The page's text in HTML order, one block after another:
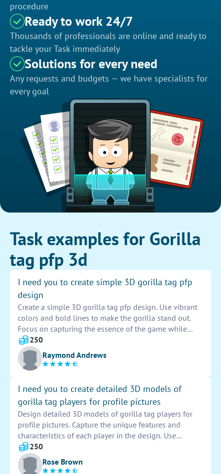
procedure
Ready to work 24/7
Thousands of professionals are online and ready to
tackle your Task immediately
Solutions for every need
Any requests and budgets — we have specialists for
every goal
Task examples for Gorilla
tag pfp 3d
I need you to create simple 3D gorilla tag pfp
design
Create a simple 3D gorilla tag pfp design. Use vibrant
colors and bold lines to make the gorilla stand out.
Focus on capturing the essence of the game while
adding your own unique touch to the design. Pay
attention to detail to ensure the final product is
visually appealing and eye-catching. Use digital tools
to bring the design to life and make sure it meets the
specifications provided.
250
Raymond Andrews
I need you to create detailed 3D models of
gorilla tag players for profile pictures
Design detailed 3D models of gorilla tag players for
profile pictures. Capture the unique features and
characteristics of each player in the design. Use
advanced rendering techniques to bring realism to the
models. Ensure each model is accurate and visually
appealing for use as profile pictures.
250
Rose Brown